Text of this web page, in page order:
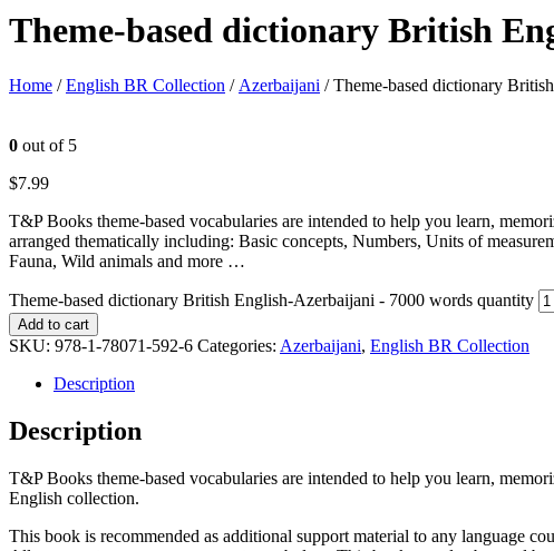
Theme-based dictionary British
Home /English BR Collection / Azerbaijani / Theme-based dictionary
0 out of 5
$7.99
T&P Books theme-based vocabularies are intended to help you learn,
arranged thematically including: Basic concepts, Numbers, Units of
Fauna, Wild animals and more …
Theme-based dictionary British English-Azerbaijani - 7000 words quantity
Add to cart
SKU: 978-1-78071-592-6 Categories: Azerbaijani, English BR Collection
Description
Description
T&P Books theme-based vocabularies are intended to help you learn,
English collection.
This book is recommended as additional support material to any language